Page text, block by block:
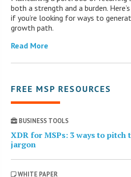
both a strength and a burden.
if you’re looking for ways to
growth path.
Read More
FREE MSP RESOURCES
BUSINESS TOOLS
XDR for MSPs: 3 ways to
jargon
WHITE PAPER